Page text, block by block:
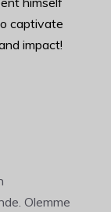
captivate
impact!
Olemme